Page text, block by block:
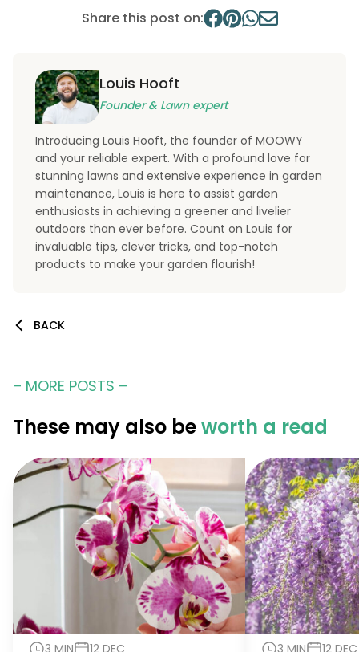
Share this post on:
Louis Hooft
Founder & Lawn expert
Introducing Louis Hooft, the founder of MOOWY
and your reliable expert. With a profound love for
stunning lawns and extensive experience in garden
maintenance, Louis is here to assist garden
enthusiasts in achieving a greener and livelier
outdoors than ever before. Count on Louis for
invaluable tips, clever tricks, and top-notch
products to make your garden flourish!
BACK
– MORE POSTS –
These may also beworth a read
3 MIN 12 DEC 3 MIN 12 DEC